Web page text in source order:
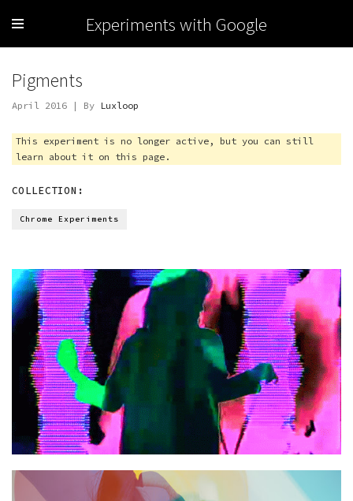
Experiments with Google
Pigments
April 2016 | By Luxloop
This experiment is no longer active, but you can still
learn about it on this page.
COLLECTION:
Chrome Experiments